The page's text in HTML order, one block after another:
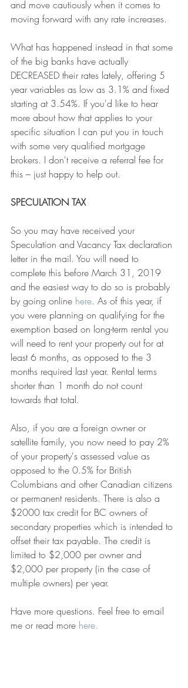
and move cautiously when it comes to
moving forward with any rate increases.
What has happened instead in that some
of the big banks have actually
DECREASED their rates lately, offering 5
year variables as low as 3.1% and fixed
starting at 3.54%. If you'd like to hear
more about how that applies to your
specific situation I can put you in touch
with some very qualified mortgage
brokers. I don't receive a referral fee for
this – just happy to help out.
SPECULATION TAX
So you may have received your
Speculation and Vacancy Tax declaration
letter in the mail. You will need to
complete this before March 31, 2019
and the easiest way to do so is probably
by going online here. As of this year, if
you were planning on qualifying for the
exemption based on long-term rental you
will need to rent your property out for at
least 6 months, as opposed to the 3
months required last year. Rental terms
shorter than 1 month do not count
towards that total.
Also, if you are a foreign owner or
satellite family, you now need to pay 2%
of your property's assessed value as
opposed to the 0.5% for British
Columbians and other Canadian citizens
or permanent residents. There is also a
$2000 tax credit for BC owners of
secondary properties which is intended to
offset their tax payable. The credit is
limited to $2,000 per owner and
$2,000 per property (in the case of
multiple owners) per year.
Have more questions. Feel free to email
me or read more here.